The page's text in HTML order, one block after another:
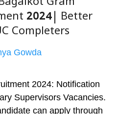
Gram
2024| Better
Completers
Gowda
2024: Notification
Supervisors Vacancies.
can apply through